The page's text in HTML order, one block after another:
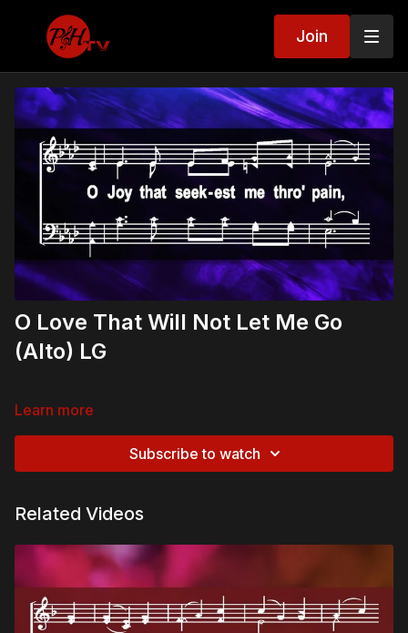
Join
O Love That Will Not Let Me Go
(Alto) LG
Learn more
Subscribe to watch
Related Videos